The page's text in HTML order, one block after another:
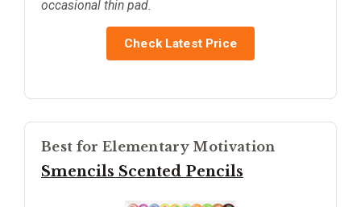
occasional thin pad.
Check Latest Price
Best for Elementary Motivation
Smencils Scented Pencils